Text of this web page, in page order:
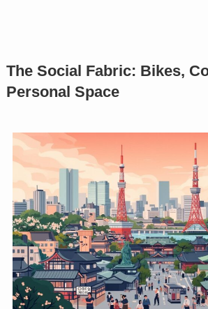
The Social Fabric: Bikes,
Personal Space